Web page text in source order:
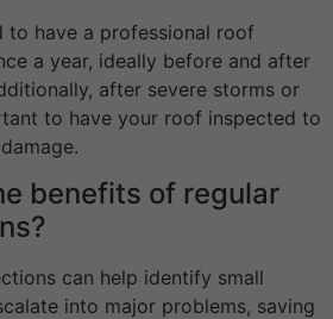
to have a professional roof
a year, ideally before and after
after severe storms or
to have your roof inspected to
benefits of regular
can help identify small
into major problems, saving